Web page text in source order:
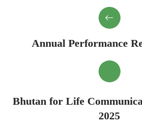
Annual Performance
Bhutan for Life
2025